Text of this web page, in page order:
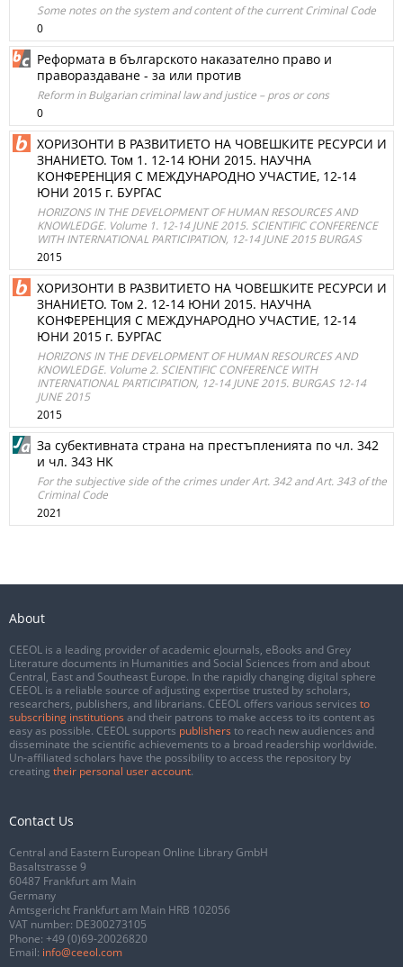
Some notes on the system and content of the current Criminal Code
0
Реформата в българското наказателно право и
правораздаване - за или против
Reform in Bulgarian criminal law and justice – pros or cons
0
ХОРИЗОНТИ В РАЗВИТИЕТО НА ЧОВЕШКИТЕ РЕСУРСИ И
ЗНАНИЕТО. Том 1. 12-14 ЮНИ 2015. НАУЧНА
КОНФЕРЕНЦИЯ С МЕЖДУНАРОДНО УЧАСТИЕ, 12-14
ЮНИ 2015 г. БУРГАС
HORIZONS IN THE DEVELOPMENT OF HUMAN RESOURCES AND
KNOWLEDGE. Volume 1. 12-14 JUNE 2015. SCIENTIFIC CONFERENCE
WITH INTERNATIONAL PARTICIPATION, 12-14 JUNE 2015 BURGAS
2015
ХОРИЗОНТИ В РАЗВИТИЕТО НА ЧОВЕШКИТЕ РЕСУРСИ И
ЗНАНИЕТО. Том 2. 12-14 ЮНИ 2015. НАУЧНА
КОНФЕРЕНЦИЯ С МЕЖДУНАРОДНО УЧАСТИЕ, 12-14
ЮНИ 2015 г. БУРГАС
HORIZONS IN THE DEVELOPMENT OF HUMAN RESOURCES AND
KNOWLEDGE. Volume 2. SCIENTIFIC CONFERENCE WITH
INTERNATIONAL PARTICIPATION, 12-14 JUNE 2015. BURGAS 12-14
JUNE 2015
2015
За субективната страна на престъпленията по чл. 342
и чл. 343 НК
For the subjective side of the crimes under Art. 342 and Art. 343 of the
Criminal Code
2021
About
CEEOL is a leading provider of academic eJournals, eBooks and Grey
Literature documents in Humanities and Social Sciences from and about
Central, East and Southeast Europe. In the rapidly changing digital sphere
CEEOL is a reliable source of adjusting expertise trusted by scholars,
researchers, publishers, and librarians. CEEOL offers various services to
subscribing institutions and their patrons to make access to its content as
easy as possible. CEEOL supports publishers to reach new audiences and
disseminate the scientific achievements to a broad readership worldwide.
Un-affiliated scholars have the possibility to access the repository by
creating their personal user account.
Contact Us
Central and Eastern European Online Library GmbH
Basaltstrasse 9
60487 Frankfurt am Main
Germany
Amtsgericht Frankfurt am Main HRB 102056
VAT number: DE300273105
Phone: +49 (0)69-20026820
Email: info@ceeol.com